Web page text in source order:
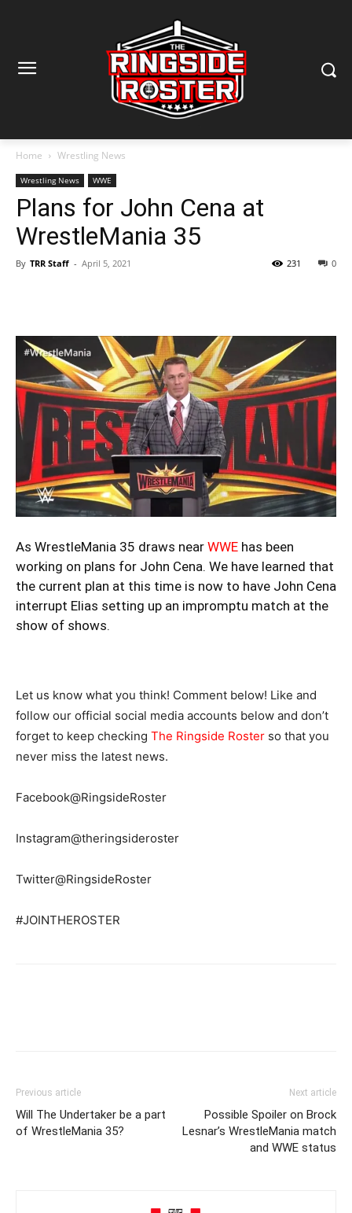
Home Wrestling News
Wrestling News WWE
Plans for John Cena at
WrestleMania 35
By TRR Staff - April 5, 2021 0
231
As WrestleMania 35 draws near WWE has been
working on plans for John Cena. We have learned that
the current plan at this time is now to have John Cena
interrupt Elias setting up an impromptu match at the
show of shows.
Let us know what you think! Comment below! Like and
follow our official social media accounts below and don’t
forget to keep checking The Ringside Roster so that you
never miss the latest news.
Facebook@RingsideRoster
Instagram@theringsideroster
Twitter@RingsideRoster
#JOINTHEROSTER
Previous article
Will The Undertaker be a part
of WrestleMania 35?
Next article
Possible Spoiler on Brock
Lesnar’s WrestleMania match
and WWE status